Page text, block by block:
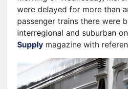
were delayed for more than
passenger trains there were
interregional and suburban
Supply magazine with